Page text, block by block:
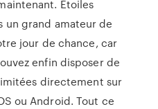
Étoiles
un grand amateur de
jour de chance, car
enfin disposer de
directement sur
ou Android. Tout ce